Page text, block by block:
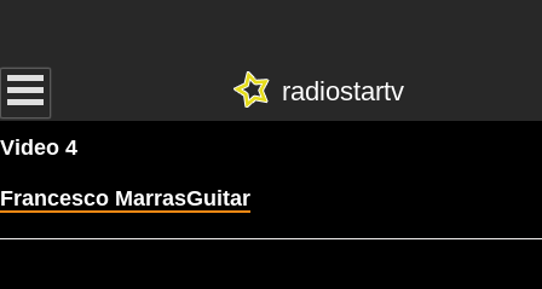
radiostartv
Video 4
Francesco MarrasGuitar